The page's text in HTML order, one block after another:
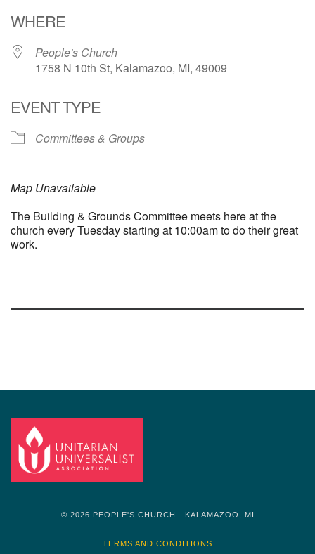
WHERE
People's Church
1758 N 10th St, Kalamazoo, MI, 49009
EVENT TYPE
Committees & Groups
Map Unavailable
The Building & Grounds Committee meets here at the
church every Tuesday starting at 10:00am to do their great
work.
© 2026 PEOPLE'S CHURCH - KALAMAZOO, MI
TERMS AND CONDITIONS